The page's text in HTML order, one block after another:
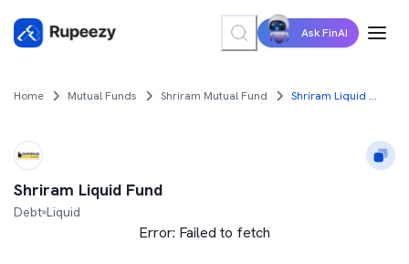
Ask FinAI
Home Mutual Funds Shriram Mutual Fund Shriram Liquid Fund
Shriram Liquid Fund
Debt Liquid
Error: Failed to fetch